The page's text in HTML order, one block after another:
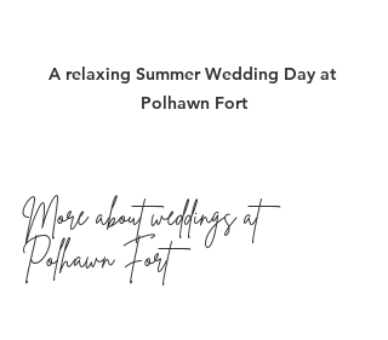
A relaxing Summer Wedding Day at
Polhawn Fort
More about weddings at
Polhawn Fort